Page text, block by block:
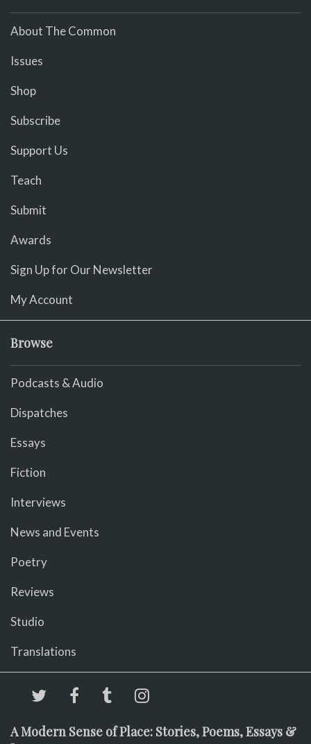
About The Common
Issues
Shop
Subscribe
Support Us
Teach
Submit
Awards
Sign Up for Our Newsletter
My Account
Browse
Podcasts & Audio
Dispatches
Essays
Fiction
Interviews
News and Events
Poetry
Reviews
Studio
Translations
A Modern Sense of Place: Stories, Poems, Essays &